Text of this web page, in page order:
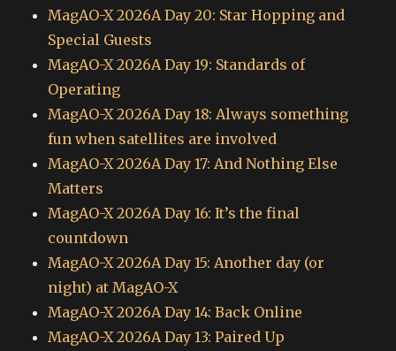
MagAO-X 2026A Day 20: Star Hopping and
Special Guests
MagAO-X 2026A Day 19: Standards of
Operating
MagAO-X 2026A Day 18: Always something
fun when satellites are involved
MagAO-X 2026A Day 17: And Nothing Else
Matters
MagAO-X 2026A Day 16: It’s the final
countdown
MagAO-X 2026A Day 15: Another day (or
night) at MagAO-X
MagAO-X 2026A Day 14: Back Online
MagAO-X 2026A Day 13: Paired Up